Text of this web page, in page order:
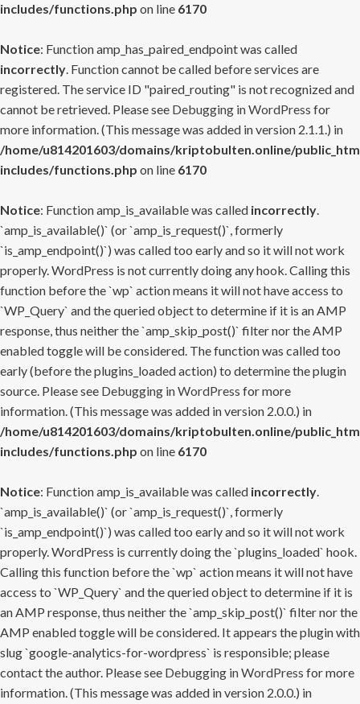
includes/functions.php on line 6170
Notice: Function amp_has_paired_endpoint was called
incorrectly. Function cannot be called before services are
registered. The service ID "paired_routing" is not recognized and
cannot be retrieved. Please see Debugging in WordPress for
more information. (This message was added in version 2.1.1.) in
/home/u814201603/domains/kriptobulten.online/
includes/functions.php on line 6170
Notice: Function amp_is_available was called incorrectly.
`amp_is_available()` (or `amp_is_request()`, formerly
`is_amp_endpoint()`) was called too early and so it will not work
properly. WordPress is not currently doing any hook. Calling this
function before the `wp` action means it will not have access to
`WP_Query` and the queried object to determine if it is an AMP
response, thus neither the `amp_skip_post()` filter nor the AMP
enabled toggle will be considered. The function was called too
early (before the plugins_loaded action) to determine the plugin
source. Please see Debugging in WordPress for more
information. (This message was added in version 2.0.0.) in
/home/u814201603/domains/kriptobulten.online/
includes/functions.php on line 6170
Notice: Function amp_is_available was called incorrectly.
`amp_is_available()` (or `amp_is_request()`, formerly
`is_amp_endpoint()`) was called too early and so it will not work
properly. WordPress is currently doing the `plugins_loaded` hook.
Calling this function before the `wp` action means it will not have
access to `WP_Query` and the queried object to determine if it is
an AMP response, thus neither the `amp_skip_post()` filter nor the
AMP enabled toggle will be considered. It appears the plugin with
slug `google-analytics-for-wordpress` is responsible; please
contact the author. Please see Debugging in WordPress for more
information. (This message was added in version 2.0.0.) in